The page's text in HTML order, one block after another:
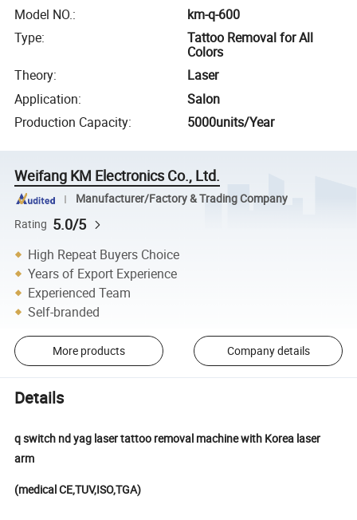
Model NO.:
km-q-600
Type:
Tattoo Removal for All
Colors
Theory:
Laser
Application:
Salon
Production Capacity: 5000units/Year
Weifang KM Electronics Co., Ltd.
Manufacturer/Factory & Trading Company
Rating 5.0/5
High Repeat Buyers Choice
Years of Export Experience
Experienced Team
Self-branded
More products Company details
Details
q switch nd yag laser tattoo removal machine with Korea laser
arm
(medical CE,TUV,ISO,TGA)